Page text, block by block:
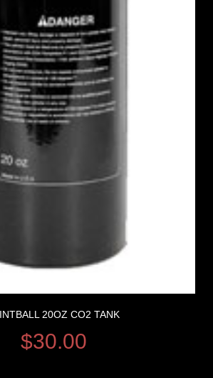
20OZ CO2 TANK
$30.00